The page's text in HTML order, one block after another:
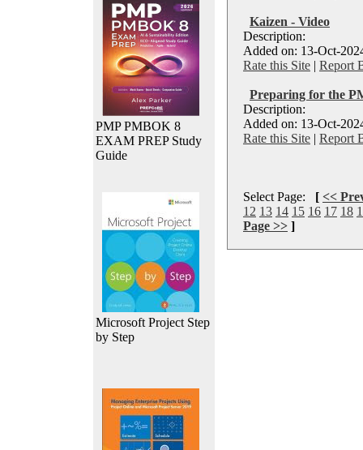
PMP PMBOK 8
EXAM PREP Study
Guide
Microsoft Project Step
by Step
Kaizen - Video
Description:
Added on: 13-Oct-
Rate this Site | Report
Preparing for the
Description:
Added on: 13-Oct-
Rate this Site | Report
Select Page: [ <<
12 13 14 15 16 17 18
Page >> ]